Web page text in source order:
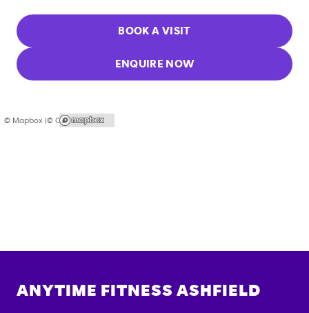
BOOK A VISIT
ENQUIRE NOW
© Mapbox |© OpenStreetMap
ANYTIME FITNESS ASHFIELD